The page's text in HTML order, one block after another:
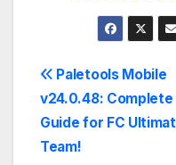
Post
Paletools Mobile
v24.0.48: Complete
Guide for FC
Team!